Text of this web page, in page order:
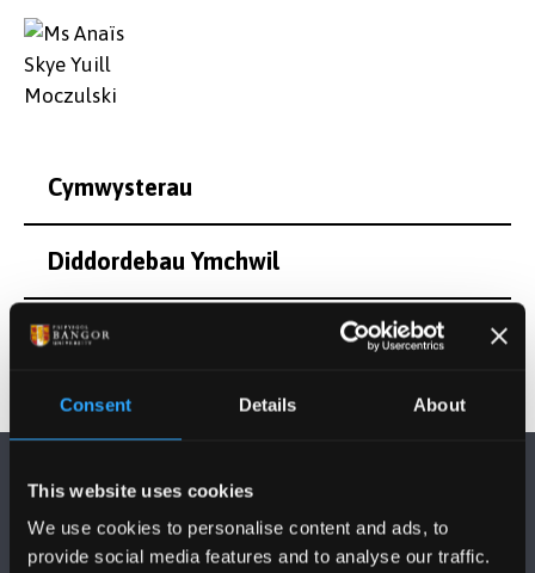
Consent Details About
This website uses cookies
We use cookies to personalise content and ads, to
provide social media features and to analyse our traffic.
Cymwysterau
Diddordebau Ymchwil